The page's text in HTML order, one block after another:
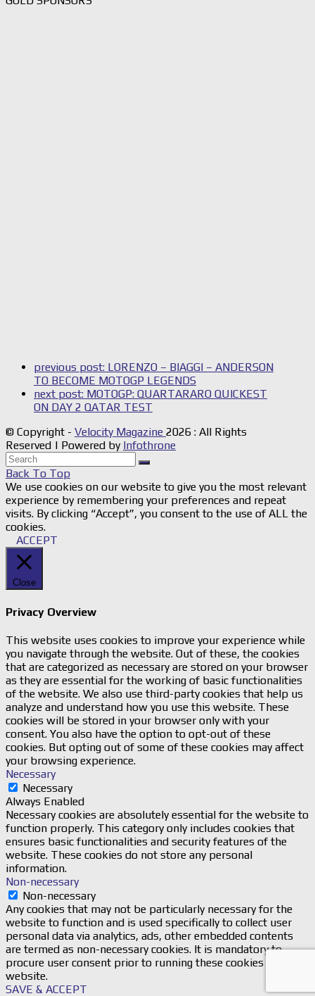
previous post: LORENZO – BIAGGI – ANDERSON
TO BECOME MOTOGP LEGENDS
next post: MOTOGP: QUARTARARO QUICKEST
ON DAY 2 QATAR TEST
© Copyright - Velocity Magazine 2026 : All Rights
Reserved | Powered by Infothrone
Back To Top
We use cookies on our website to give you the most relevant
experience by remembering your preferences and repeat
visits. By clicking “Accept”, you consent to the use of ALL the
cookies.
ACCEPT
Close
Privacy Overview
This website uses cookies to improve your experience while
you navigate through the website. Out of these, the cookies
that are categorized as necessary are stored on your browser
as they are essential for the working of basic functionalities
of the website. We also use third-party cookies that help us
analyze and understand how you use this website. These
cookies will be stored in your browser only with your
consent. You also have the option to opt-out of these
cookies. But opting out of some of these cookies may affect
your browsing experience.
Necessary
Necessary
Always Enabled
Necessary cookies are absolutely essential for the website to
function properly. This category only includes cookies that
ensures basic functionalities and security features of the
website. These cookies do not store any personal
information.
Non-necessary
Non-necessary
Any cookies that may not be particularly necessary for the
website to function and is used specifically to collect user
personal data via analytics, ads, other embedded contents
are termed as non-necessary cookies. It is mandatory to
procure user consent prior to running these cookies on your
website.
SAVE & ACCEPT